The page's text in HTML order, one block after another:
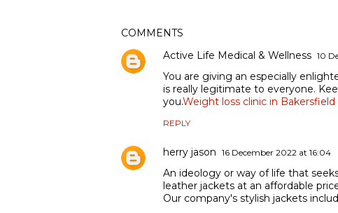
COMMENTS
Active Life Medical & Wellness 10
You are giving an especially
is really legitimate to everyone.
you.Weight loss clinic in Bakersfield
REPLY
herry jason 16 December 2022 at 16:04
An ideology or way of life that
leather jackets at an affordable
Our company's stylish jackets